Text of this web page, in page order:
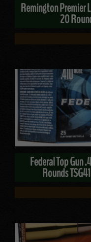
Remington Premier
20
Federal Top Gun
Rounds